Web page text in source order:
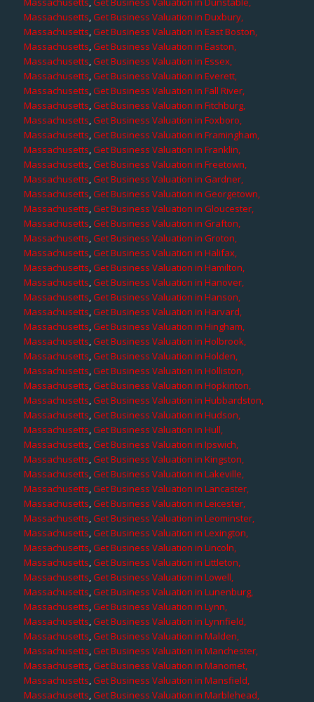
Massachusetts,Get Business Valuation in Duxbury,
Massachusetts,Get Business Valuation in East Boston,
Massachusetts,Get Business Valuation in Easton,
Massachusetts,Get Business Valuation in Essex,
Massachusetts,Get Business Valuation in Everett,
Massachusetts,Get Business Valuation in Fall River,
Massachusetts,Get Business Valuation in Fitchburg,
Massachusetts,Get Business Valuation in Foxboro,
Massachusetts,Get Business Valuation in Framingham,
Massachusetts,Get Business Valuation in Franklin,
Massachusetts,Get Business Valuation in Freetown,
Massachusetts,Get Business Valuation in Gardner,
Massachusetts,Get Business Valuation in Georgetown,
Massachusetts,Get Business Valuation in Gloucester,
Massachusetts,Get Business Valuation in Grafton,
Massachusetts,Get Business Valuation in Groton,
Massachusetts,Get Business Valuation in Halifax,
Massachusetts,Get Business Valuation in Hamilton,
Massachusetts,Get Business Valuation in Hanover,
Massachusetts,Get Business Valuation in Hanson,
Massachusetts,Get Business Valuation in Harvard,
Massachusetts,Get Business Valuation in Hingham,
Massachusetts,Get Business Valuation in Holbrook,
Massachusetts,Get Business Valuation in Holden,
Massachusetts,Get Business Valuation in Holliston,
Massachusetts,Get Business Valuation in Hopkinton,
Massachusetts,Get Business Valuation in Hubbardston,
Massachusetts,Get Business Valuation in Hudson,
Massachusetts,Get Business Valuation in Hull,
Massachusetts,Get Business Valuation in Ipswich,
Massachusetts,Get Business Valuation in Kingston,
Massachusetts,Get Business Valuation in Lakeville,
Massachusetts,Get Business Valuation in Lancaster,
Massachusetts,Get Business Valuation in Leicester,
Massachusetts,Get Business Valuation in Leominster,
Massachusetts,Get Business Valuation in Lexington,
Massachusetts,Get Business Valuation in Lincoln,
Massachusetts,Get Business Valuation in Littleton,
Massachusetts,Get Business Valuation in Lowell,
Massachusetts,Get Business Valuation in Lunenburg,
Massachusetts,Get Business Valuation in Lynn,
Massachusetts,Get Business Valuation in Lynnfield,
Massachusetts,Get Business Valuation in Malden,
Massachusetts,Get Business Valuation in Manchester,
Massachusetts,Get Business Valuation in Manomet,
Massachusetts,Get Business Valuation in Mansfield,
Massachusetts,Get Business Valuation in Marblehead,